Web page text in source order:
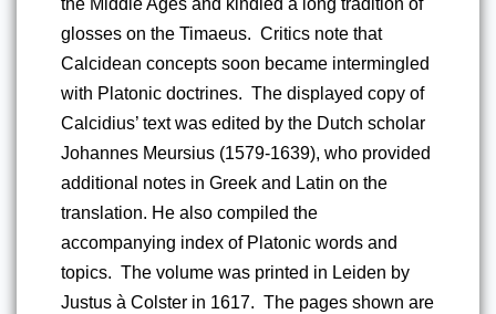
glosses on the Timaeus.  Critics note that
Calcidean concepts soon became intermingled
with Platonic doctrines.  The displayed copy of
Calcidius’ text was edited by the Dutch scholar
Johannes Meursius (1579-1639), who provided
additional notes in Greek and Latin on the
translation. He also compiled the
accompanying index of Platonic words and
topics.  The volume was printed in Leiden by
Justus à Colster in 1617.  The pages shown are